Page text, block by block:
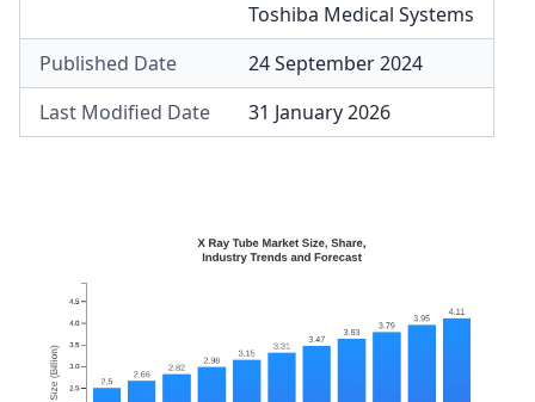
Toshiba Medical Systems
Published Date
24 September 2024
Last Modified Date
31 January 2026